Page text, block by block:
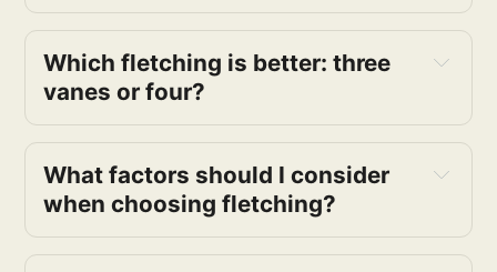
Which fletching is better: three
vanes or four?
What factors should I consider
when choosing fletching?